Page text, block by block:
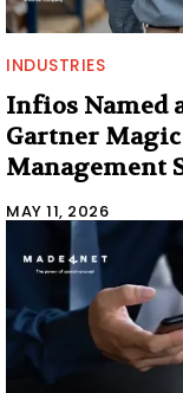
INDUSTRIES
Infios Named
Gartner
Management
MAY 11, 2026